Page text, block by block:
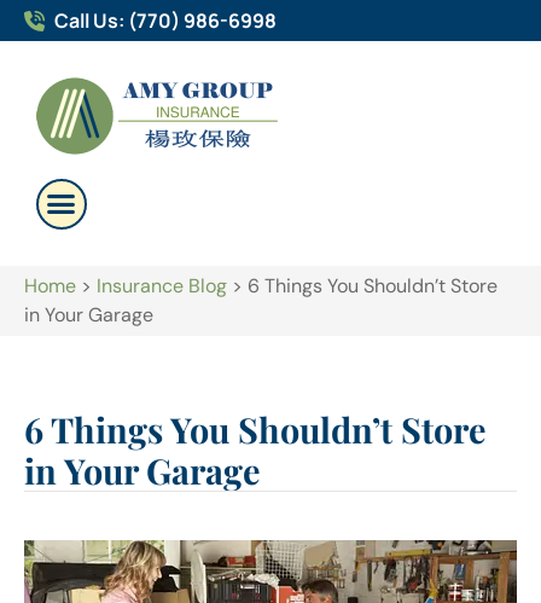
Call Us: (770) 986-6998
Home > Insurance Blog > 6 Things You Shouldn’t Store
in Your Garage
6 Things You Shouldn’t Store
in Your Garage